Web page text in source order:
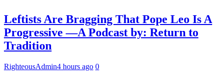
Leftists Are Bragging That Pope Leo Is A
Progressive —A Podcast by: Return to
Tradition
RighteousAdmin4 hours ago 0